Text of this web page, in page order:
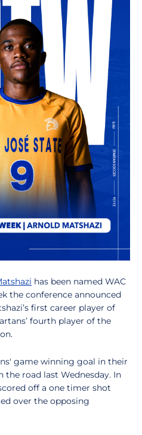
has been named WAC
the conference announced
first career player of
fourth player of the
game winning goal in their
the road last Wednesday. In
off a one timer shot
over the opposing